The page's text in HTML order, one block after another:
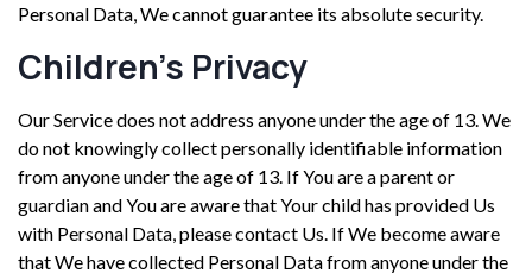
Personal Data, We cannot guarantee its absolute security.
Children’s Privacy
Our Service does not address anyone under the age of 13. We
do not knowingly collect personally identifiable information
from anyone under the age of 13. If You are a parent or
guardian and You are aware that Your child has provided Us
with Personal Data, please contact Us. If We become aware
that We have collected Personal Data from anyone under the